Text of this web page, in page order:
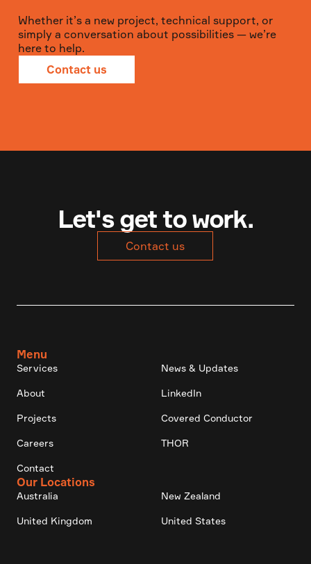
Whether it’s a new project, technical support, or
simply a conversation about possibilities — we’re
here to help.
Contact us
Let's get to work.
Contact us
Menu
Services News & Updates
About LinkedIn
Projects Covered Conductor
Careers THOR
Contact
Our Locations
Australia New Zealand
United Kingdom United States